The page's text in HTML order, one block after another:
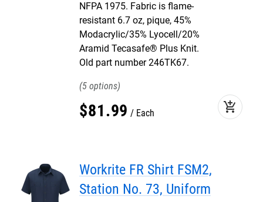
NFPA 1975. Fabric is flame-
resistant 6.7 oz, pique, 45%
Modacrylic/35% Lyocell/20%
Aramid Tecasafe® Plus Knit.
Old part number 246TK67.
5
$81.99 Each add_shopping_cart
Workrite FR Shirt FSM2,
Station No. 73, Uniform